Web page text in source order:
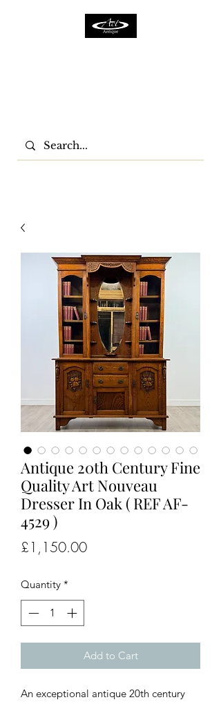
Antique 20th Century Fine
Quality Art Nouveau
Dresser In Oak ( REF AF-
4529 )
£1,150.00Price
Quantity *
Add to Cart
An exceptional antique 20th century